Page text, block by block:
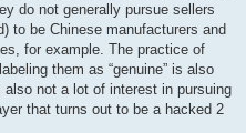
do not generally pursue sellers
to be Chinese manufacturers and
for example. The practice of
them as “genuine” is also
not a lot of interest in pursuing
that turns out to be a hacked 2